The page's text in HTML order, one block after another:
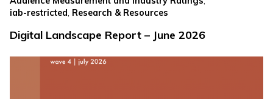
iab-restricted Research & Resources
Digital Landscape Report – June 2026